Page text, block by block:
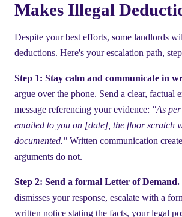
Makes Illegal
Despite your best efforts, some landlords
deductions. Here's your escalation path,
Step 1: Stay calm and communicate in
argue over the phone. Send a clear, factual
message referencing your evidence: "As
emailed to you on [date], the floor scratch
documented." Written communication
arguments do not.
Step 2: Send a formal Letter of Demand.
dismisses your response, escalate with a
written notice stating the facts, your legal